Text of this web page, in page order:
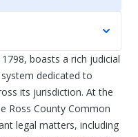
boasts a rich judicial
dedicated to
its jurisdiction. At the
Ross County Common
legal matters, including